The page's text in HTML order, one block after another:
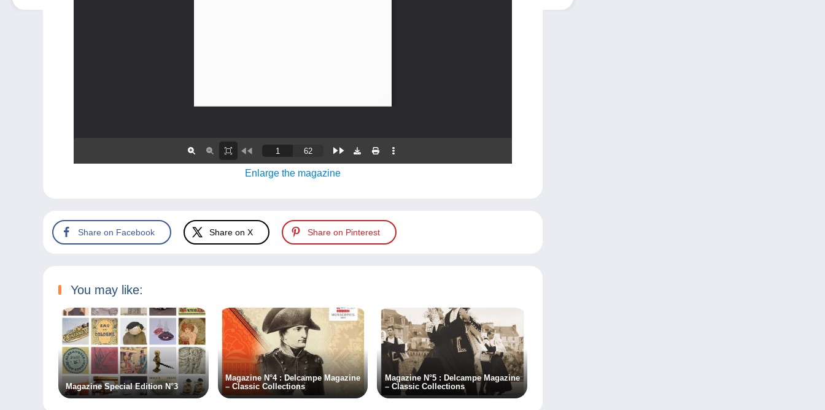
Enlarge the magazine
Share on Facebook Share on X Share on Pinterest
You may like:
Magazine Special Edition N°3
Magazine N°4 : Delcampe Magazine
– Classic Collections
Magazine N°5 : Delcampe Magazine
– Classic Collections